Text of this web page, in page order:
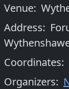
Venue:
Address:
Coordinates:
Organizers: